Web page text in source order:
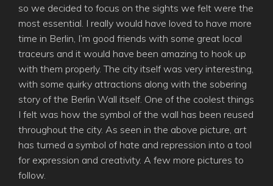
so we decided to focus on the sights we felt were the
most essential. I really would have loved to have more
time in Berlin, I’m good friends with some great local
traceurs and it would have been amazing to hook up
with them properly. The city itself was very interesting,
with some quirky attractions along with the sobering
story of the Berlin Wall itself. One of the coolest things
I felt was how the symbol of the wall has been reused
throughout the city. As seen in the above picture, art
has turned a symbol of hate and repression into a tool
for expression and creativity. A few more pictures to
follow.